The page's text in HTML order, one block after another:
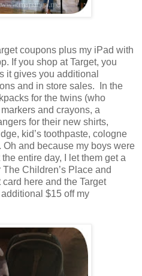
coupons plus my iPad with
If you shop at Target, you
it gives you additional
and in store sales. In the
for the twins (who
and crayons, a
for their new shirts,
kid’s toothpaste, cologne
Oh and because my boys were
entire day, I let them get a
Children’s Place and
here and the Target
$15 off my